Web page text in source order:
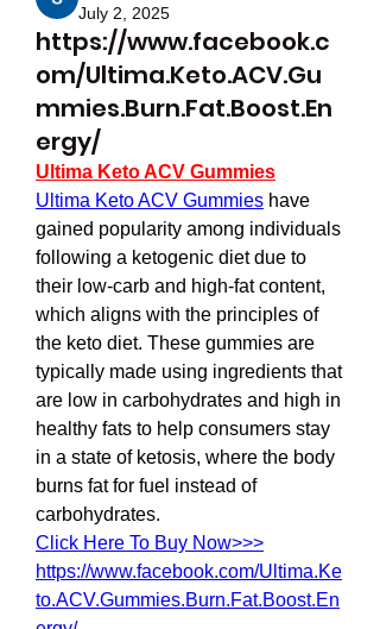
July 2, 2025
https://www.facebook.c
om/Ultima.Keto.ACV.Gu
mmies.Burn.Fat.Boost.En
ergy/
Ultima Keto ACV Gummies
Ultima Keto ACV Gummies have
gained popularity among individuals
following a ketogenic diet due to
their low-carb and high-fat content,
which aligns with the principles of
the keto diet. These gummies are
typically made using ingredients that
are low in carbohydrates and high in
healthy fats to help consumers stay
in a state of ketosis, where the body
burns fat for fuel instead of
carbohydrates.
Click Here To Buy Now>>>
https://www.facebook.com/Ultima.Ke
to.ACV.Gummies.Burn.Fat.Boost.En